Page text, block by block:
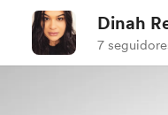
Dinah
7